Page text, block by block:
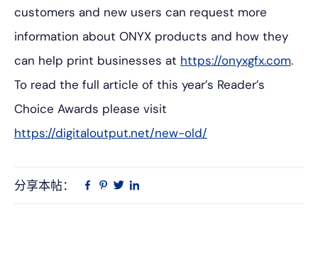
customers and new users can request more
information about ONYX products and how they
can help print businesses at https://onyxgfx.com.
To read the full article of this year’s Reader’s
Choice Awards please visit
https://digitaloutput.net/new-old/
分享本帖：
在 品 推